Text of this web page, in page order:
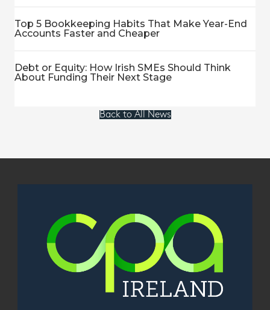
Top 5 Bookkeeping Habits That Make Year-End
Accounts Faster and Cheaper
Debt or Equity: How Irish SMEs Should Think
About Funding Their Next Stage
Back to All News